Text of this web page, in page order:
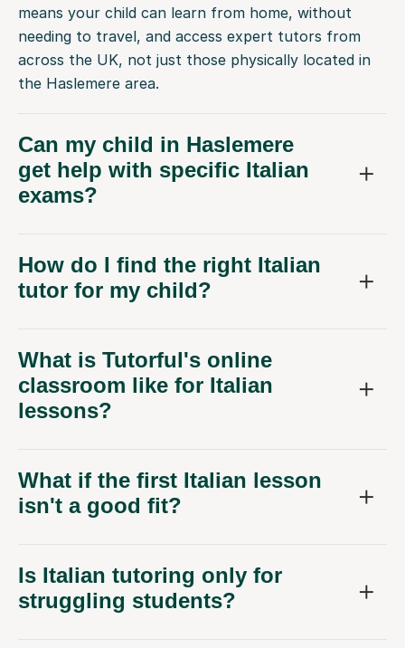
means your child can learn from home, without
needing to travel, and access expert tutors from
across the UK, not just those physically located in
the Haslemere area.
Can my child in Haslemere
get help with specific Italian
exams?
How do I find the right Italian
tutor for my child?
What is Tutorful's online
classroom like for Italian
lessons?
What if the first Italian lesson
isn't a good fit?
Is Italian tutoring only for
struggling students?